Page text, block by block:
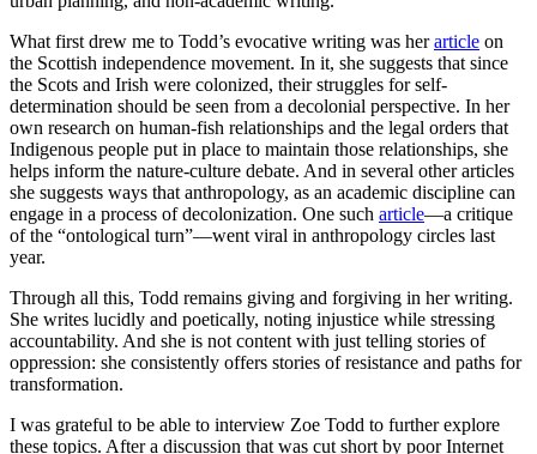
What first drew me to Todd’s evocative writing was herarticle on
the Scottish independence movement. In it, she suggests that since
the Scots and Irish were colonized, their struggles for self-
determination should be seen from a decolonial perspective. In her
own research on human-fish relationships and the legal orders that
Indigenous people put in place to maintain those relationships, she
helps inform the nature-culture debate. And in several other articles
she suggests ways that anthropology, as an academic discipline can
engage in a process of decolonization. One such article—a critique
of the “ontological turn”—went viral in anthropology circles last
year.
Through all this, Todd remains giving and forgiving in her writing.
She writes lucidly and poetically, noting injustice while stressing
accountability. And she is not content with just telling stories of
oppression: she consistently offers stories of resistance and paths for
transformation.
I was grateful to be able to interview Zoe Todd to further explore
these topics. After a discussion that was cut short by poor Internet